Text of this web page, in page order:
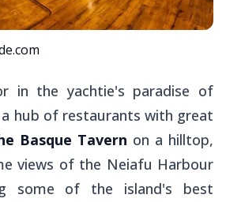
in the yachtie's paradise of
a hub of restaurants with great
Basque Tavern on a hilltop,
views of the Neiafu Harbour
some of the island's best